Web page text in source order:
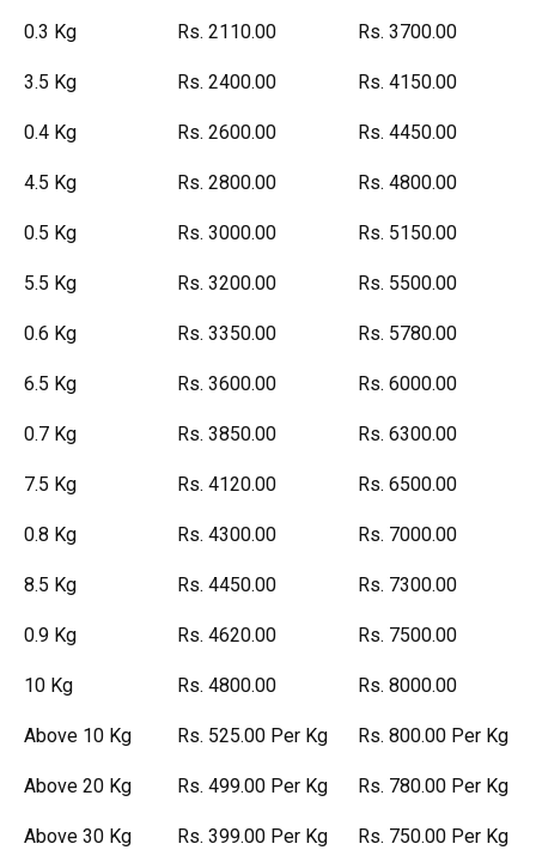
0.3 Kg Rs. 2110.00 Rs. 3700.00
3.5 Kg Rs. 2400.00 Rs. 4150.00
0.4 Kg Rs. 2600.00 Rs. 4450.00
4.5 Kg Rs. 2800.00 Rs. 4800.00
0.5 Kg Rs. 3000.00 Rs. 5150.00
5.5 Kg Rs. 3200.00 Rs. 5500.00
0.6 Kg Rs. 3350.00 Rs. 5780.00
6.5 Kg Rs. 3600.00 Rs. 6000.00
0.7 Kg Rs. 3850.00 Rs. 6300.00
7.5 Kg Rs. 4120.00 Rs. 6500.00
0.8 Kg Rs. 4300.00 Rs. 7000.00
8.5 Kg Rs. 4450.00 Rs. 7300.00
0.9 Kg Rs. 4620.00 Rs. 7500.00
10 Kg Rs. 4800.00 Rs. 8000.00
Above 10 Kg Rs. 525.00 Per Kg Rs. 800.00 Per Kg
Above 20 Kg Rs. 499.00 Per Kg Rs. 780.00 Per Kg
Above 30 Kg Rs. 399.00 Per Kg Rs. 750.00 Per Kg